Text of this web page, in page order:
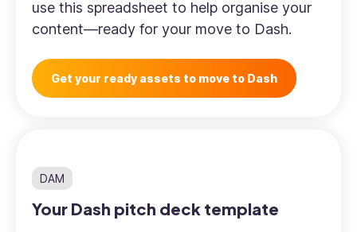
use this spreadsheet to help organise your
content—ready for your move to Dash.
Get your ready assets to move to Dash
DAM
Your Dash pitch deck template